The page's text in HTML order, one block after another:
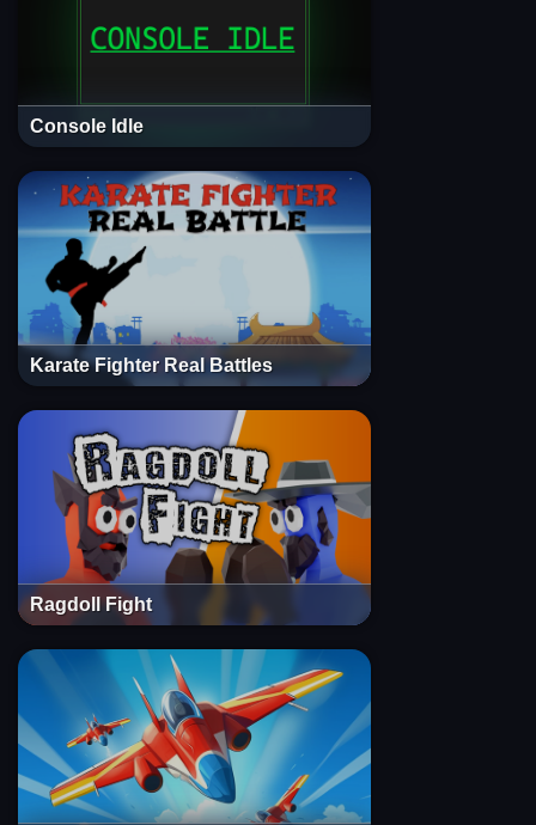
Console Idle
Karate Fighter Real Battles
Ragdoll Fight